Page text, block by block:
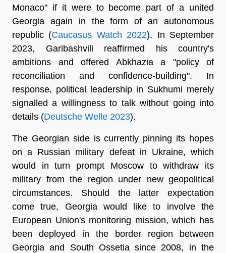
Monaco" if it were to become part of a united
Georgia again in the form of an autonomous
republic (Caucasus Watch 2022). In September
2023, Garibashvili reaffirmed his country's
ambitions and offered Abkhazia a "policy of
reconciliation and confidence-building". In
response, political leadership in Sukhumi merely
signalled a willingness to talk without going into
details (Deutsche Welle 2023).
The Georgian side is currently pinning its hopes
on a Russian military defeat in Ukraine, which
would in turn prompt Moscow to withdraw its
military from the region under new geopolitical
circumstances. Should the latter expectation
come true, Georgia would like to involve the
European Union's monitoring mission, which has
been deployed in the border region between
Georgia and South Ossetia since 2008, in the